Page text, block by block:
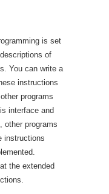
is set
of
You can write a
instructions
programs
interface and
other programs
instructions
the extended